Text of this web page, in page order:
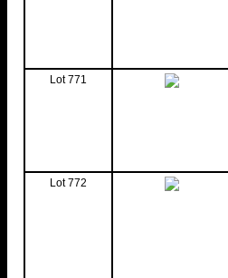
Lot 771
Lot 772